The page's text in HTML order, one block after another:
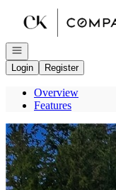
Go to: Homepage
Open navigation
Login
Register
Overview
Features